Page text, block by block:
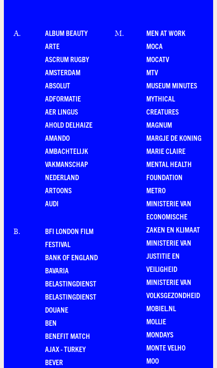
A.
ALBUM BEAUTY
ARTE
ASCRUM RUGBY
AMSTERDAM
ABSOLUT
ADFORMATIE
AER LINGUS
AHOLD DELHAIZE
AMANDO
AMBACHTELIJK
VAKMANSCHAP
NEDERLAND
ARTOONS
AUDI
B.
BFI LONDON FILM
FESTIVAL
BANK OF ENGLAND
BAVARIA
BELASTINGDIENST
BELASTINGDIENST
DOUANE
BEN
BENEFIT MATCH
AJAX - TURKEY
BEVER
M.
MEN AT WORK
MOCA
MOCATV
MTV
MUSEUM MINUTES
MYTHICAL
CREATURES
MAGNUM
MARGJE DE KONING
MARIE CLAIRE
MENTAL HEALTH
FOUNDATION
METRO
MINISTERIE VAN
ECONOMISCHE
ZAKEN EN KLIMAAT
MINISTERIE VAN
JUSTITIE EN
VEILIGHEID
MINISTERIE VAN
VOLKSGEZONDHEID
MOBIEL.NL
MOLLIE
MONDAYS
MONTE VELHO
MOO